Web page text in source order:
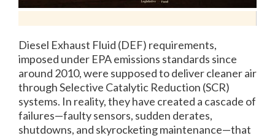
Diesel Exhaust Fluid (DEF) requirements,
imposed under EPA emissions standards since
around 2010, were supposed to deliver cleaner air
through Selective Catalytic Reduction (SCR)
systems. In reality, they have created a cascade of
failures—faulty sensors, sudden derates,
shutdowns, and skyrocketing maintenance—that